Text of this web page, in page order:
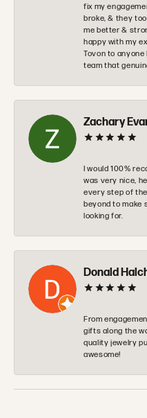
fix my
broke, & they
me better &
happy with my
Tovon to
team that
Zachary
I would 100%
was very nice,
every step of
beyond to make
looking for.
Donald
From
gifts along the
quality jewelry
awesome!